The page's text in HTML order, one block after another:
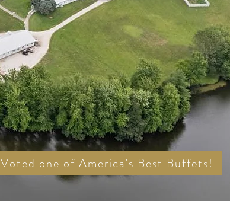
Voted one of America's Best Buffets!